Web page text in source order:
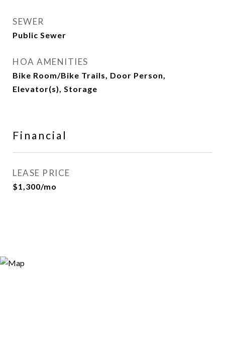
SEWER
Public Sewer
HOA AMENITIES
Bike Room/Bike Trails, Door Person,
Elevator(s), Storage
Financial
LEASE PRICE
$1,300/mo